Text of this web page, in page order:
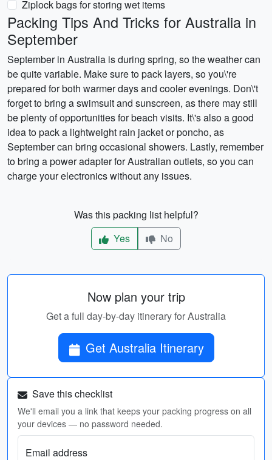
Ziplock bags for storing wet items
Packing Tips And Tricks for Australia in
September
September in Australia is during spring, so the weather can
be quite variable. Make sure to pack layers, so you\'re
prepared for both warmer days and cooler evenings. Don\'t
forget to bring a swimsuit and sunscreen, as there may still
be plenty of opportunities for beach visits. It\'s also a good
idea to pack a lightweight rain jacket or poncho, as
September can bring occasional showers. Lastly, remember
to bring a power adapter for Australian outlets, so you can
charge your electronics without any issues.
Was this packing list helpful?
Yes
No
Now plan your trip
Get a full day-by-day itinerary for Australia
Get Australia Itinerary
Save this checklist
We'll email you a link that keeps your packing progress on all
your devices — no password needed.
Email address